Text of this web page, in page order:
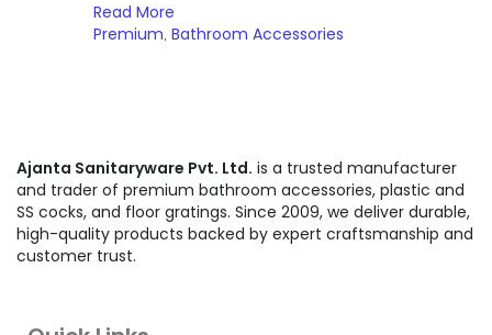
Read More
Premium, Bathroom Accessories
Ajanta Sanitaryware Pvt. Ltd. is a trusted manufacturer
and trader of premium bathroom accessories, plastic and
SS cocks, and floor gratings. Since 2009, we deliver durable,
high-quality products backed by expert craftsmanship and
customer trust.